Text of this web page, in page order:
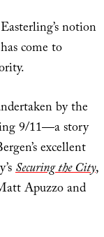
notion
come to
by the
9/11—a story
excellent
Securing the City,
Apuzzo and